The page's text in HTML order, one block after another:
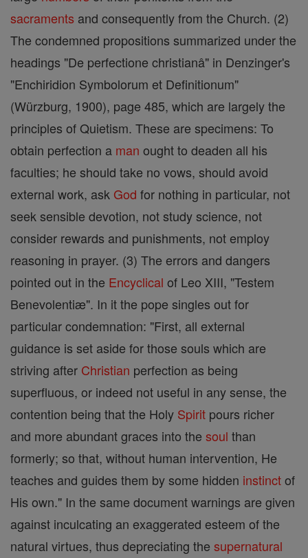
sacraments and consequently from the Church. (2)
The condemned propositions summarized under the
headings "De perfectione christianâ" in Denzinger's
"Enchiridion Symbolorum et Definitionum"
(Würzburg, 1900), page 485, which are largely the
principles of Quietism. These are specimens: To
obtain perfection a man ought to deaden all his
faculties; he should take no vows, should avoid
external work, ask God for nothing in particular, not
seek sensible devotion, not study science, not
consider rewards and punishments, not employ
reasoning in prayer. (3) The errors and dangers
pointed out in the Encyclical of Leo XIII, "Testem
Benevolentiæ". In it the pope singles out for
particular condemnation: "First, all external
guidance is set aside for those souls which are
striving after Christian perfection as being
superfluous, or indeed not useful in any sense, the
contention being that the Holy Spirit pours richer
and more abundant graces into the soul than
formerly; so that, without human intervention, He
teaches and guides them by some hidden instinctof
His own." In the same document warnings are given
against inculcating an exaggerated esteem of the
natural virtues, thus depreciating the supernatural